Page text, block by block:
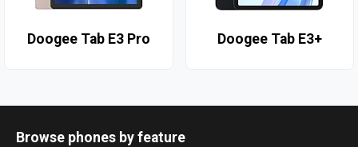
Doogee Tab E3 Pro Doogee Tab E3+
Browse phones by feature